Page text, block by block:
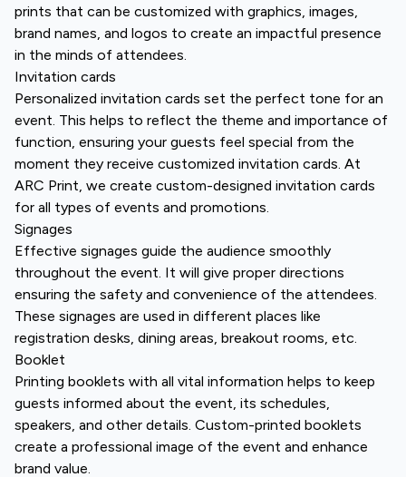
prints that can be customized with graphics, images,
brand names, and logos to create an impactful presence
in the minds of attendees.
Invitation cards
Personalized invitation cards set the perfect tone for an
event. This helps to reflect the theme and importance of
function, ensuring your guests feel special from the
moment they receive customized invitation cards. At
ARC Print, we create custom-designed invitation cards
for all types of events and promotions.
Signages
Effective signages guide the audience smoothly
throughout the event. It will give proper directions
ensuring the safety and convenience of the attendees.
These signages are used in different places like
registration desks, dining areas, breakout rooms, etc.
Booklet
Printing booklets with all vital information helps to keep
guests informed about the event, its schedules,
speakers, and other details. Custom-printed booklets
create a professional image of the event and enhance
brand value.